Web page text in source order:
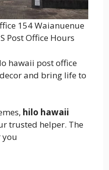
154 Waianuenue
Post Office Hours
hawaii post office
and bring life to
hilo hawaii
trusted helper. The
you